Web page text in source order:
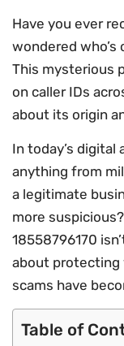
Have you ever
wondered who’s
This mysterious
on caller IDs
about its origin
In today’s
anything from
a legitimate
more
18558796170
about protecting
scams have
Table of